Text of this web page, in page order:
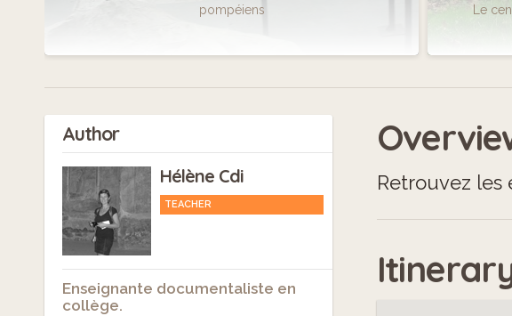
pompéiens
Le
Author
Hélène Cdi
TEACHER
Enseignante documentaliste en
collège.
Retrouvez les